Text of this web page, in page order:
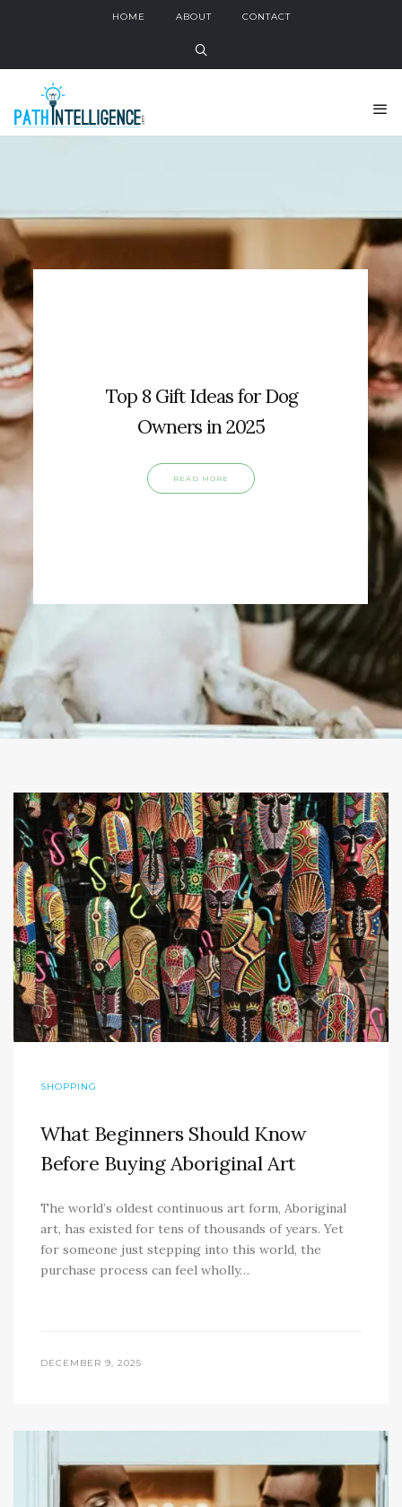
HOME ABOUT CONTACT
Top 8 Gift Ideas for Dog
Owners in 2025
READ MORE
SHOPPING
What Beginners Should Know
Before Buying Aboriginal Art
The world’s oldest continuous art form, Aboriginal
art, has existed for tens of thousands of years. Yet
for someone just stepping into this world, the
purchase process can feel wholly…
DECEMBER 9, 2025